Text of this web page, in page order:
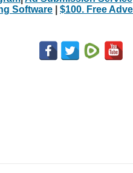
Software
$100. Free